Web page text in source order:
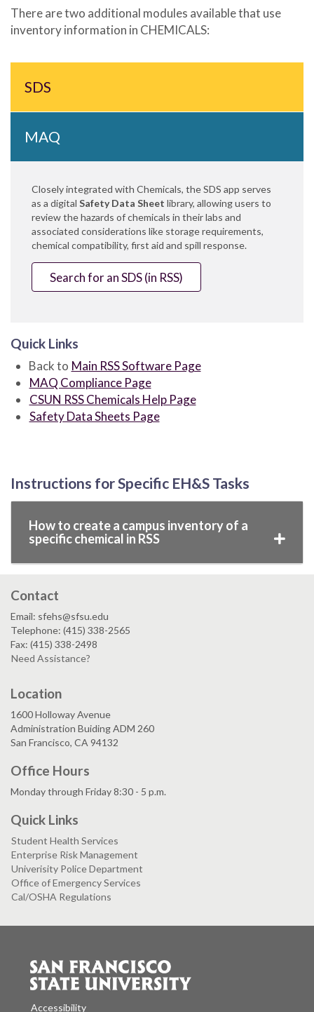
There are two additional modules available that use
inventory information in CHEMICALS:
SDS
MAQ
Closely integrated with Chemicals, the SDS app serves
as a digital Safety Data Sheet library, allowing users to
review the hazards of chemicals in their labs and
associated considerations like storage requirements,
chemical compatibility, first aid and spill response.
Search for an SDS (in RSS)
Quick Links
Back to Main RSS Software Page
MAQ Compliance Page
CSUN RSS Chemicals Help Page
Safety Data Sheets Page
Instructions for Specific EH&S Tasks
How to create a campus inventory of a
specific chemical in RSS
Contact
Email: sfehs@sfsu.edu
Telephone: (415) 338-2565
Fax: (415) 338-2498
Need Assistance?
Location
1600 Holloway Avenue
Administration Buiding ADM 260
San Francisco, CA 94132
Office Hours
Monday through Friday 8:30 - 5 p.m.
Quick Links
Student Health Services
Enterprise Risk Management
Univerisity Police Department
Office of Emergency Services
Cal/OSHA Regulations
Accessibility